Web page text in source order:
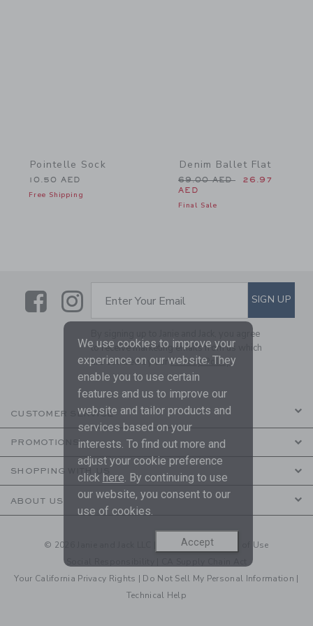
Pointelle Sock
10.50 AED
Free Shipping
Denim Ballet Flat
Price reduced from
69.00 AED
26.97
AED
Final Sale
LinkLink
SUBSCRIBE TO EMAIL
Enter Your Email SIGN UP
By signing up to Janie and Jack, you agree
to receive marketing emails from us which
are covered by ourPrivacy Policy
CUSTOMER SERVICE
PROMOTIONS
SHOPPING WITH US
ABOUT US
© 2026 Janie and Jack LLC | Your Privacy| Terms of Use
Your California Privacy Rights | Do Not Sell My Personal Information |
Technical Help
We use cookies to improve your
experience on our website. They
enable you to use certain
features and us to improve our
website and tailor products and
services based on your
interests. To find out more and
adjust your cookie preference
click here. By continuing to use
our website, you consent to our
use of cookies.
Accept